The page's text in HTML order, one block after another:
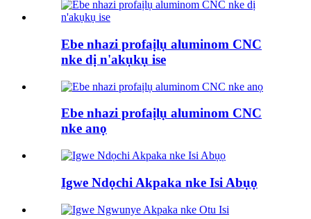
Ebe nhazi profaịlụ aluminom CNC
nke dị n'akụkụ ise
Ebe nhazi profaịlụ aluminom CNC
nke anọ
Igwe Ndọchi Akpaka nke Isi Abụọ